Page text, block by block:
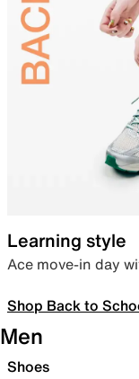
Learning style
Ace move-in day
Shop Back to
Men
Shoes